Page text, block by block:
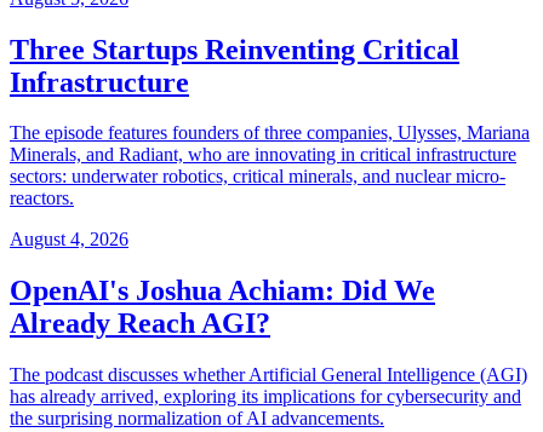
Three Startups Reinventing Critical
Infrastructure
The episode features founders of three companies, Ulysses, Mariana
Minerals, and Radiant, who are innovating in critical infrastructure
sectors: underwater robotics, critical minerals, and nuclear micro-
reactors.
August 4, 2026
OpenAI's Joshua Achiam: Did We
Already Reach AGI?
The podcast discusses whether Artificial General Intelligence (AGI)
has already arrived, exploring its implications for cybersecurity and
the surprising normalization of AI advancements.